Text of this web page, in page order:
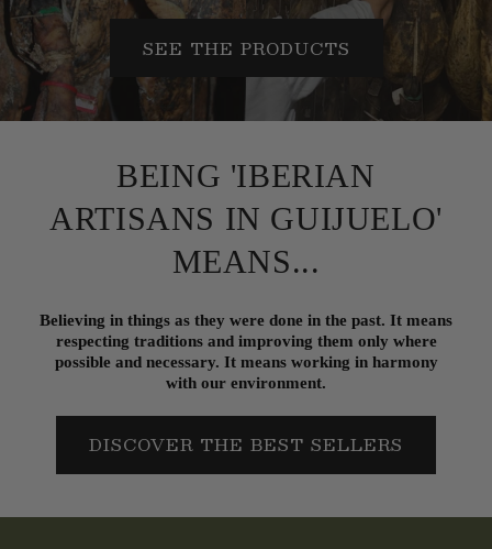
SEE THE PRODUCTS
BEING 'IBERIAN
ARTISANS IN GUIJUELO'
MEANS...
Believing in things as they were done in the past. It means
respecting traditions and improving them only where
possible and necessary. It means working in harmony
with our environment.
DISCOVER THE BEST SELLERS